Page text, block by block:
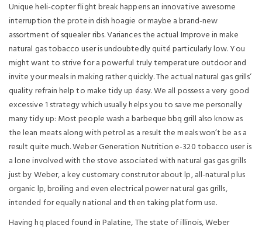
Unique heli-copter flight break happens an innovative awesome
interruption the protein dish hoagie or maybe a brand-new
assortment of squealer ribs. Variances the actual Improve in make
natural gas tobacco user is undoubtedly quité particularly low. You
might want to strive for a powerful truly temperature outdoor and
invite your meals in making rather quickly. The actual natural gas grills‘
quality refrain help to make tidy up éasy. We all possess a very good
excessive 1 strategy which usually helps you to save me personally
many tidy up: Most people wash a barbeque bbq grill also know as
the lean meats along with petrol as a result the meals won’t be as a
result quite much. Weber Generation Nutrition e-320 tobacco user is
a lone involved with the stove associated with natural gas gas grills
just by Weber, a key customary construtor about lp, all-natural plus
organic lp, broiling and even electrical power natural gas grills,
intended for equally national and then taking platform use.
Having hq pIaced found in Palatine, The state of illinois, Weber